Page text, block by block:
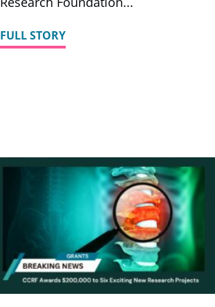
FULL STORY